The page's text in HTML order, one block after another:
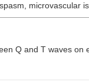
microvascular
Q and T waves on